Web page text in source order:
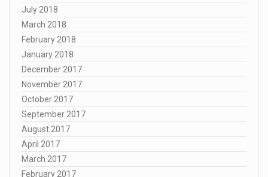
July 2018
March 2018
February 2018
January 2018
December 2017
November 2017
October 2017
September 2017
August 2017
April 2017
March 2017
February 2017